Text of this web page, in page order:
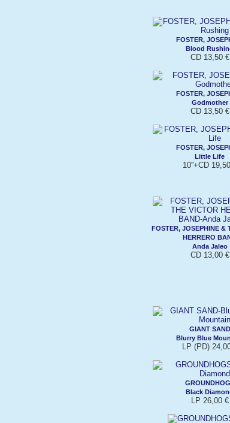
FOSTER,
Blood
CD 13,50 €
FOSTER,
Godmother
CD 13,50 €
FOSTER,
Little Life
10''+CD
FOSTER, JOSEPHINE &
HERRERO
Anda Jaleo
CD 13,00 €
GIANT SAND
Blurry Blue
LP (PD)
Black
LP 26,00 €